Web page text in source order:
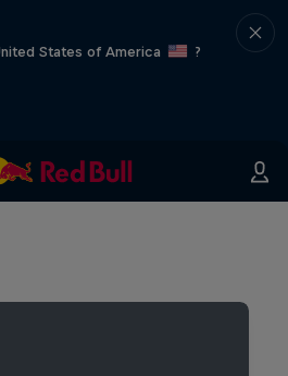
States of America
?